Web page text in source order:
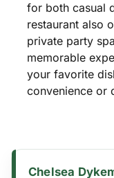
for both casual
restaurant also
private party
memorable
your favorite
convenience or
Chelsea